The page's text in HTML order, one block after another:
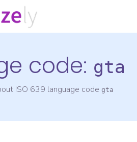
code: gta
ISO 639 language code gta